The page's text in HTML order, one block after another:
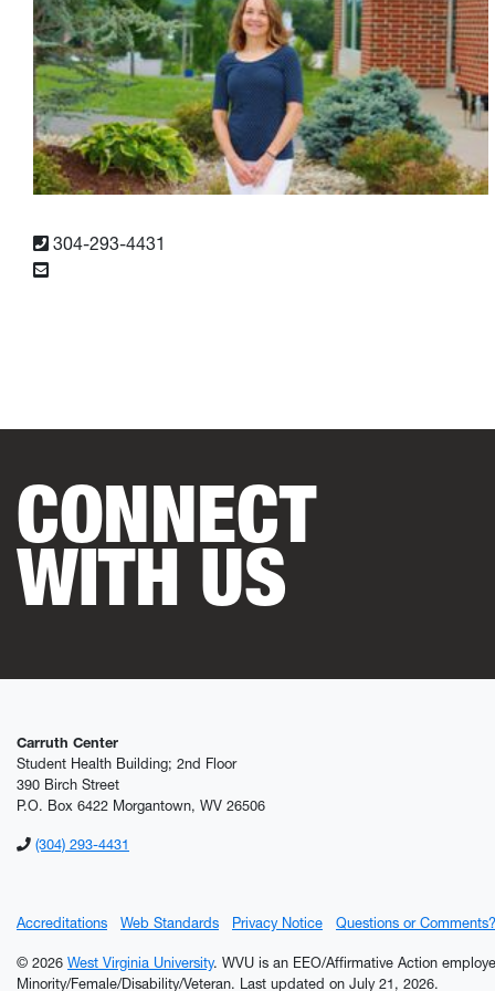
304-293-4431
CONNECT
WITH US
Carruth Center
Student Health Building; 2nd Floor
390 Birch Street
P.O. Box 6422 Morgantown, WV 26506
(304) 293-4431
Accreditations Web Standards Privacy Notice Questions or Comments?
© 2026 West Virginia University. WVU is an EEO/Affirmative Action
Minority/Female/Disability/Veteran. Last updated on July 21, 2026.